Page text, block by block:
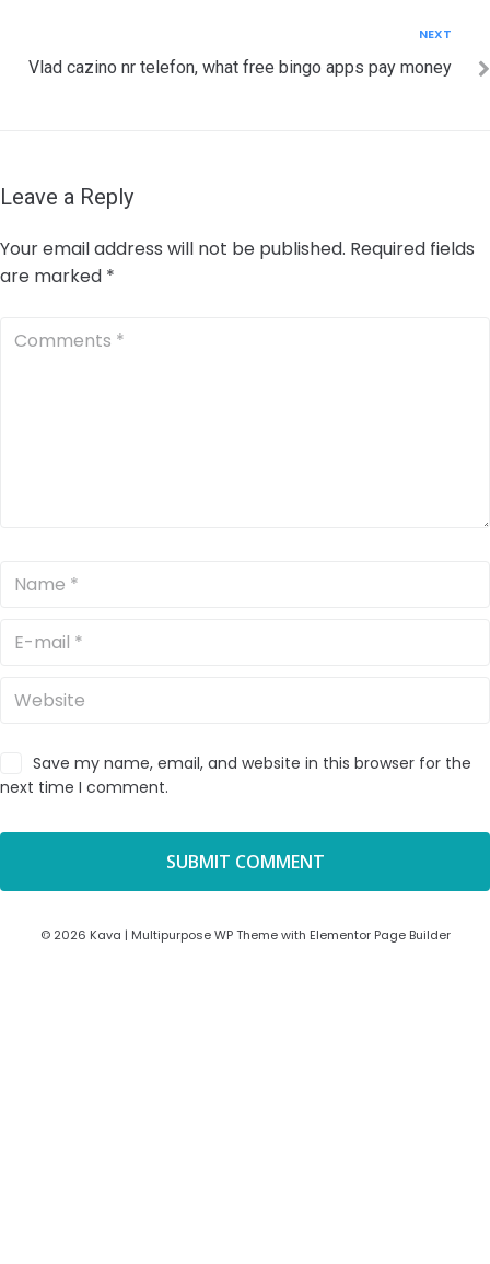
NEXT
Vlad cazino nr telefon, what free bingo apps pay money
Leave a Reply
Your email address will not be published. Required fields
are marked *
Save my name, email, and website in this browser for the
next time I comment.
© 2026 Kava | Multipurpose WP Theme with Elementor Page Builder